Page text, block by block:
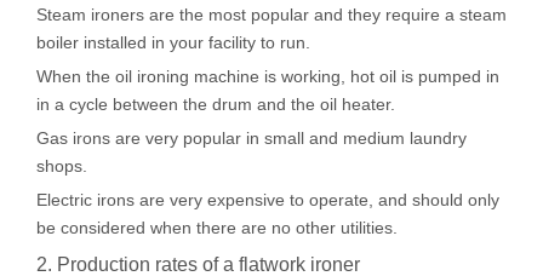
Steam ironers are the most popular and they require a steam
boiler installed in your facility to run.
When the oil ironing machine is working, hot oil is pumped in
in a cycle between the drum and the oil heater.
Gas irons are very popular in small and medium laundry
shops.
Electric irons are very expensive to operate, and should only
be considered when there are no other utilities.
2. Production rates of a flatwork ironer